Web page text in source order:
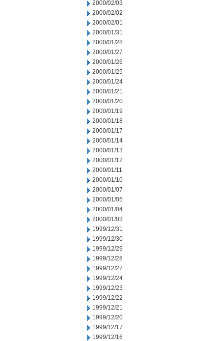
2000/02/03
2000/02/02
2000/02/01
2000/01/31
2000/01/28
2000/01/27
2000/01/26
2000/01/25
2000/01/24
2000/01/21
2000/01/20
2000/01/19
2000/01/18
2000/01/17
2000/01/14
2000/01/13
2000/01/12
2000/01/11
2000/01/10
2000/01/07
2000/01/05
2000/01/04
2000/01/03
1999/12/31
1999/12/30
1999/12/29
1999/12/28
1999/12/27
1999/12/24
1999/12/23
1999/12/22
1999/12/21
1999/12/20
1999/12/17
1999/12/16